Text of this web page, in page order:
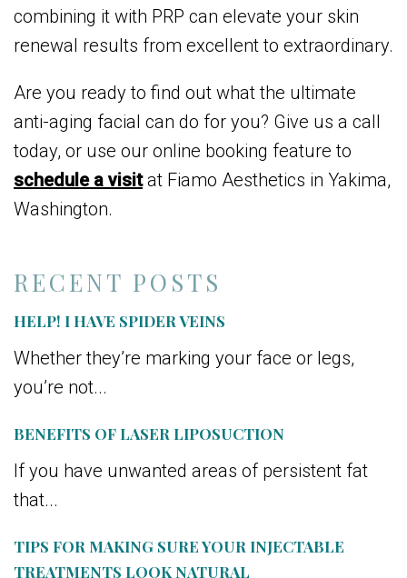
RECENT POSTS
HELP! I HAVE SPIDER VEINS
Whether they’re marking your face or legs,
you’re not...
BENEFITS OF LASER LIPOSUCTION
If you have unwanted areas of persistent fat
that...
TIPS FOR MAKING SURE YOUR INJECTABLE
TREATMENTS LOOK NATURAL
combining it with PRP can elevate your skin
renewal results from excellent to extraordinary.
Are you ready to find out what the ultimate
anti-aging facial can do for you? Give us a call
today, or use our online booking feature to
schedule a visitat Fiamo Aesthetics in Yakima,
Washington.